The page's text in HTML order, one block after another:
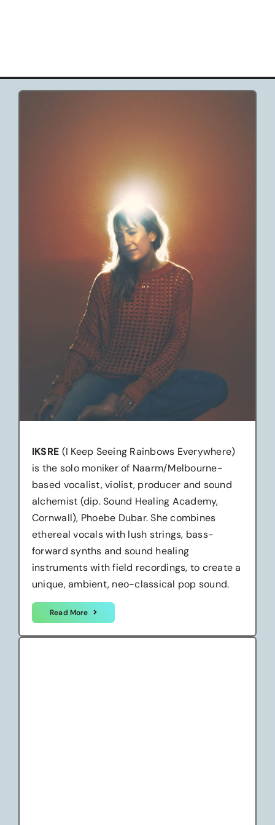
IKSRE (I Keep Seeing Rainbows Everywhere)
is the solo moniker of Naarm/Melbourne-
based vocalist, violist, producer and sound
alchemist (dip. Sound Healing Academy,
Cornwall), Phoebe Dubar. She combines
ethereal vocals with lush strings, bass-
forward synths and sound healing
instruments with field recordings, to create a
unique, ambient, neo-classical pop sound.
Read More